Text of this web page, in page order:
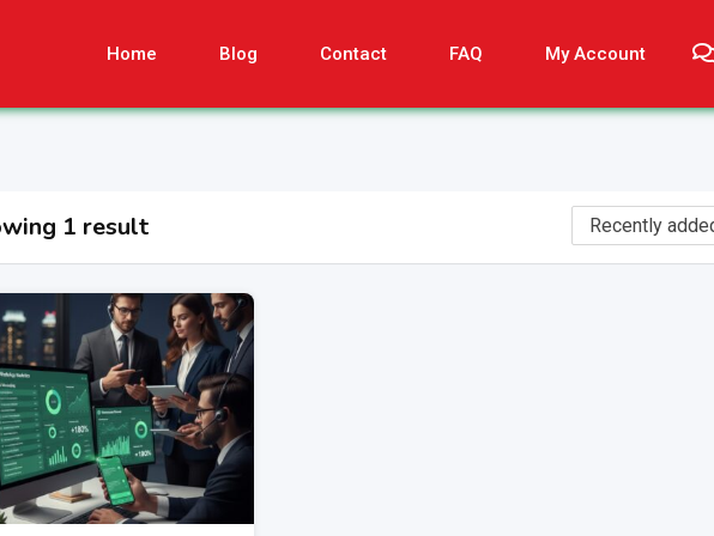
Home Blog Contact FAQ My Account
1 result